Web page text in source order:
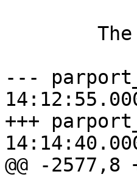
---
+++
@@ -2577,8